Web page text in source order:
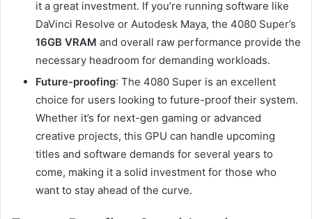
it a great investment. If you’re running software like
DaVinci Resolve or Autodesk Maya, the 4080 Super’s
16GB VRAM and overall raw performance provide the
necessary headroom for demanding workloads.
Future-proofing: The 4080 Super is an excellent
choice for users looking to future-proof their system.
Whether it’s for next-gen gaming or advanced
creative projects, this GPU can handle upcoming
titles and software demands for several years to
come, making it a solid investment for those who
want to stay ahead of the curve.